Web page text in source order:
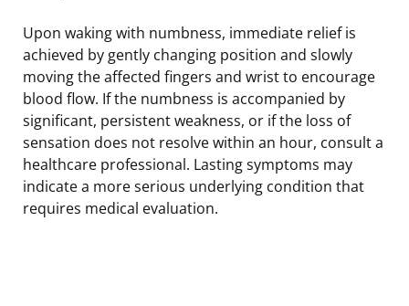
Upon waking with numbness, immediate relief is
achieved by gently changing position and slowly
moving the affected fingers and wrist to encourage
blood flow. If the numbness is accompanied by
significant, persistent weakness, or if the loss of
sensation does not resolve within an hour, consult a
healthcare professional. Lasting symptoms may
indicate a more serious underlying condition that
requires medical evaluation.